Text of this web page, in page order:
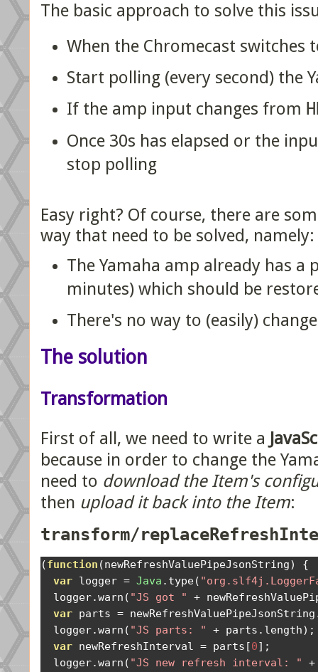
The basic approach to solve this
When the Chromecast switches
Start polling (every second) the
If the amp input changes from
Once 30s has elapsed or the
stop polling
Easy right? Of course, there are
way that need to be solved, namely:
The Yamaha amp already has a
minutes) which should be
There's no way to (easily)
The solution
Transformation
First of all, we need to write a
because in order to change the
need to download the Item's
then upload it back into the Item:
transform/
(function (newRefreshValuePipeJsonString)
{
var logger = Java . type(
  logger
.warn ( "JS got " +
var parts = newRefreshValuePipeJsonString
  logger
.warn ( "JS parts: " + parts . length);
var newRefreshInterval = parts [0];
  logger
.warn ( "JS new refresh interval: " +